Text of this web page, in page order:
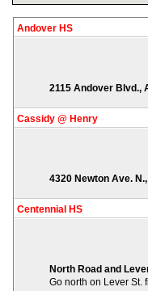
Andover HS
2115 Andover Blvd.,
Cassidy @ Henry
4320 Newton Ave.
Centennial HS
North Road and
Go north on Lever St.